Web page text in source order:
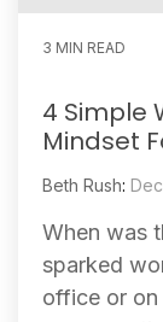
3 MIN READ
4 Simple
Mindset
Beth Rush:
When was
sparked
office or on